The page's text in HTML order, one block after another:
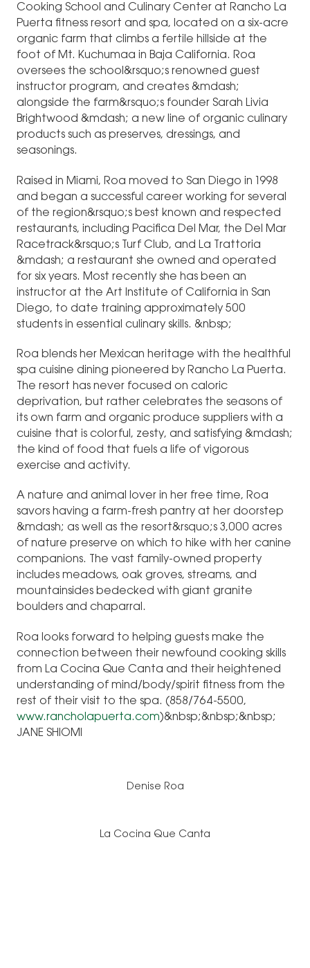
Cooking School and Culinary Center at Rancho La
Puerta fitness resort and spa, located on a six-acre
organic farm that climbs a fertile hillside at the
foot of Mt. Kuchumaa in Baja California. Roa
oversees the school&rsquo;s renowned guest
instructor program, and creates &mdash;
alongside the farm&rsquo;s founder Sarah Livia
Brightwood &mdash; a new line of organic culinary
products such as preserves, dressings, and
seasonings.
Raised in Miami, Roa moved to San Diego in 1998
and began a successful career working for several
of the region&rsquo;s best known and respected
restaurants, including Pacifica Del Mar, the Del Mar
Racetrack&rsquo;s Turf Club, and La Trattoria
&mdash; a restaurant she owned and operated
for six years. Most recently she has been an
instructor at the Art Institute of California in San
Diego, to date training approximately 500
students in essential culinary skills. &nbsp;
Roa blends her Mexican heritage with the healthful
spa cuisine dining pioneered by Rancho La Puerta.
The resort has never focused on caloric
deprivation, but rather celebrates the seasons of
its own farm and organic produce suppliers with a
cuisine that is colorful, zesty, and satisfying &mdash;
the kind of food that fuels a life of vigorous
exercise and activity.
A nature and animal lover in her free time, Roa
savors having a farm-fresh pantry at her doorstep
&mdash; as well as the resort&rsquo;s 3,000 acres
of nature preserve on which to hike with her canine
companions. The vast family-owned property
includes meadows, oak groves, streams, and
mountainsides bedecked with giant granite
boulders and chaparral.
Roa looks forward to helping guests make the
connection between their newfound cooking skills
from La Cocina Que Canta and their heightened
understanding of mind/body/spirit fitness from the
rest of their visit to the spa. (858/764-5500,
www.rancholapuerta.com)&nbsp;&nbsp;&nbsp;
JANE SHIOMI
Denise Roa
La Cocina Que Canta